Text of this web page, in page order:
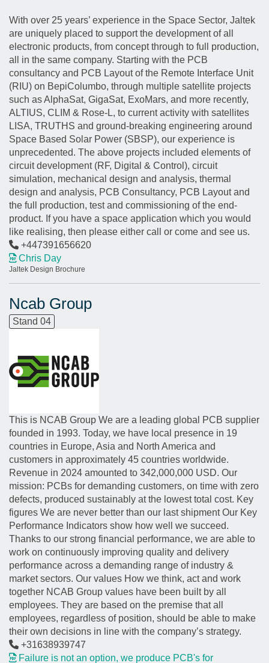
With over 25 years’ experience in the Space Sector, Jaltek
are uniquely placed to support the development of all
electronic products, from concept through to full production,
all in the same company. Starting with the PCB
consultancy and PCB Layout of the Remote Interface Unit
(RIU) on BepiColumbo, through multiple satellite projects
such as AlphaSat, GigaSat, ExoMars, and more recently,
ALTIUS, CLIM & Rose-L, to current activity with satellites
LISA, TRUTHS and ground-breaking engineering around
Space Based Solar Power (SBSP), our experience is
unprecedented. The above projects included elements of
circuit development (RF, Digital & Control), circuit
simulation, mechanical design and analysis, thermal
design and analysis, PCB Consultancy, PCB Layout and
the full production, test and commissioning of the end-
product. If you have a space application which you would
like realising, then please either call or come and see us.
+447391656620
Chris Day
Jaltek Design Brochure
Ncab Group
Stand 04
This is NCAB Group We are a leading global PCB supplier
founded in 1993. Today, we have local presence in 19
countries in Europe, Asia and North America and
customers in approximately 45 countries worldwide.
Revenue in 2024 amounted to 342,000,000 USD. Our
mission: PCBs for demanding customers, on time with zero
defects, produced sustainably at the lowest total cost. Key
figures We are never better than our last shipment Our Key
Performance Indicators show how well we succeed.
Thanks to our strong financial performance, we are able to
work on continuously improving quality and delivery
performance across a demanding range of industry &
market sectors. Our values How we think, act and work
together NCAB Group values have been built by all
employees. They are based on the premise that all
employees, regardless of position, should be able to make
their own decisions in line with the company’s strategy.
+31638939747
Failure is not an option, we produce PCB's for